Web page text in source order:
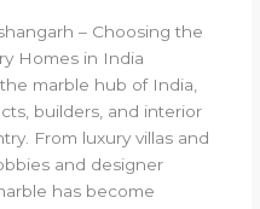
– Choosing the
Homes in India
marble hub of India,
builders, and interior
From luxury villas and
and designer
has become